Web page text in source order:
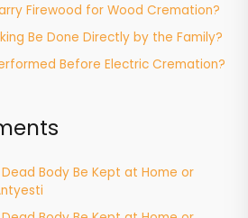
Firewood for Wood Cremation?
Be Done Directly by the Family?
Before Electric Cremation?
Body Be Kept at Home or